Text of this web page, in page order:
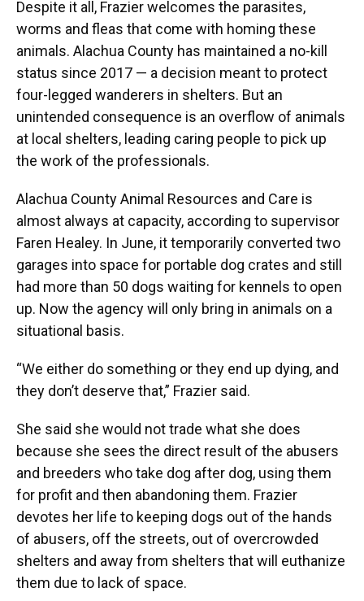
Despite it all, Frazier welcomes the parasites,
worms and fleas that come with homing these
animals. Alachua County has maintained a no-kill
status since 2017 — a decision meant to protect
four-legged wanderers in shelters. But an
unintended consequence is an overflow of animals
at local shelters, leading caring people to pick up
the work of the professionals.
Alachua County Animal Resources and Care is
almost always at capacity, according to supervisor
Faren Healey. In June, it temporarily converted two
garages into space for portable dog crates and still
had more than 50 dogs waiting for kennels to open
up. Now the agency will only bring in animals on a
situational basis.
“We either do something or they end up dying, and
they don’t deserve that,” Frazier said.
She said she would not trade what she does
because she sees the direct result of the abusers
and breeders who take dog after dog, using them
for profit and then abandoning them. Frazier
devotes her life to keeping dogs out of the hands
of abusers, off the streets, out of overcrowded
shelters and away from shelters that will euthanize
them due to lack of space.